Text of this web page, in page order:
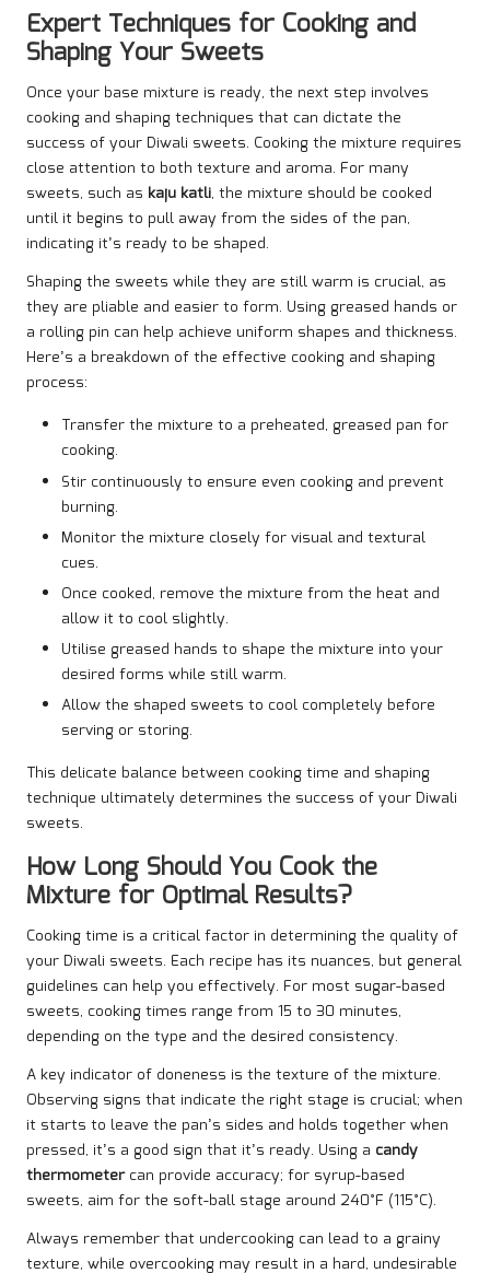
Expert Techniques for Cooking and
Shaping Your Sweets
Once your base mixture is ready, the next step involves
cooking and shaping techniques that can dictate the
success of your Diwali sweets. Cooking the mixture requires
close attention to both texture and aroma. For many
sweets, such as kaju katli, the mixture should be cooked
until it begins to pull away from the sides of the pan,
indicating it’s ready to be shaped.
Shaping the sweets while they are still warm is crucial, as
they are pliable and easier to form. Using greased hands or
a rolling pin can help achieve uniform shapes and thickness.
Here’s a breakdown of the effective cooking and shaping
process:
Transfer the mixture to a preheated, greased pan for
cooking.
Stir continuously to ensure even cooking and prevent
burning.
Monitor the mixture closely for visual and textural
cues.
Once cooked, remove the mixture from the heat and
allow it to cool slightly.
Utilise greased hands to shape the mixture into your
desired forms while still warm.
Allow the shaped sweets to cool completely before
serving or storing.
This delicate balance between cooking time and shaping
technique ultimately determines the success of your Diwali
sweets.
How Long Should You Cook the
Mixture for Optimal Results?
Cooking time is a critical factor in determining the quality of
your Diwali sweets. Each recipe has its nuances, but general
guidelines can help you effectively. For most sugar-based
sweets, cooking times range from 15 to 30 minutes,
depending on the type and the desired consistency.
A key indicator of doneness is the texture of the mixture.
Observing signs that indicate the right stage is crucial; when
it starts to leave the pan’s sides and holds together when
pressed, it’s a good sign that it’s ready. Using a candy
thermometercan provide accuracy; for syrup-based
sweets, aim for the soft-ball stage around 240°F (115°C).
Always remember that undercooking can lead to a grainy
texture, while overcooking may result in a hard, undesirable